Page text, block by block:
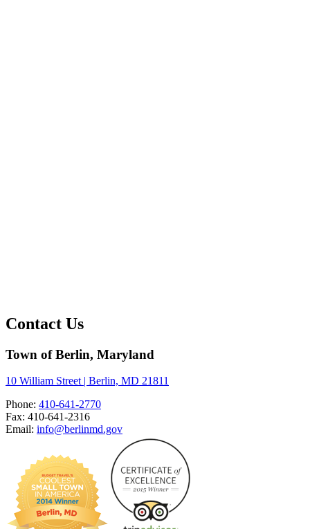
Contact Us
Town of Berlin, Maryland
10 William Street | Berlin, MD 21811
Phone: 410-641-2770
Fax: 410-641-2316
Email: info@berlinmd.gov